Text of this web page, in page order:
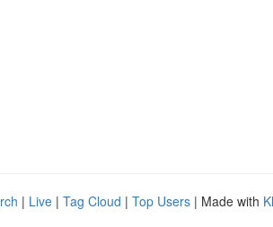
| Live | Tag Cloud | Top Users | Made with